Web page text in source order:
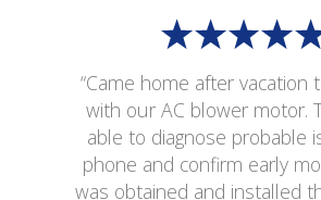
“Came home after vacation
with our AC blower motor.
able to diagnose probable
phone and confirm early
was obtained and installed